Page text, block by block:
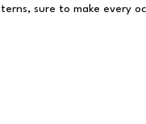
sure to make every